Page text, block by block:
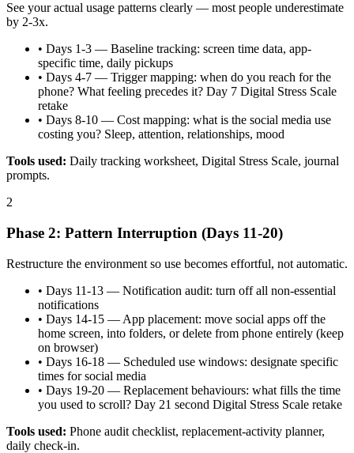
See your actual usage patterns clearly — most people underestimate
by 2-3x.
• Days 1-3 — Baseline tracking: screen time data, app-
specific time, daily pickups
• Days 4-7 — Trigger mapping: when do you reach for the
phone? What feeling precedes it? Day 7 Digital Stress Scale
retake
• Days 8-10 — Cost mapping: what is the social media use
costing you? Sleep, attention, relationships, mood
Tools used: Daily tracking worksheet, Digital Stress Scale, journal
prompts.
2
Phase 2: Pattern Interruption (Days 11-20)
Restructure the environment so use becomes effortful, not automatic.
• Days 11-13 — Notification audit: turn off all non-essential
notifications
• Days 14-15 — App placement: move social apps off the
home screen, into folders, or delete from phone entirely (keep
on browser)
• Days 16-18 — Scheduled use windows: designate specific
times for social media
• Days 19-20 — Replacement behaviours: what fills the time
you used to scroll? Day 21 second Digital Stress Scale retake
Tools used: Phone audit checklist, replacement-activity planner,
daily check-in.